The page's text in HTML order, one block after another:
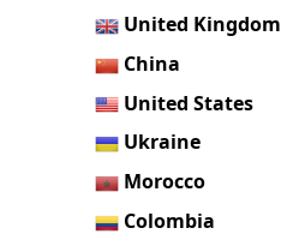
United Kingdom
China
United States
Ukraine
Morocco
Colombia